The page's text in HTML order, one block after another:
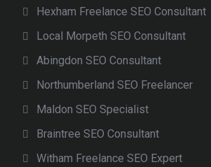
Hexham Freelance SEO Consultant
Local Morpeth SEO Consultant
Abingdon SEO Consultant
Northumberland SEO Freelancer
Maldon SEO Specialist
Braintree SEO Consultant
Witham Freelance SEO Expert